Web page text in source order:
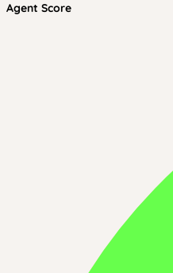
Agent Score